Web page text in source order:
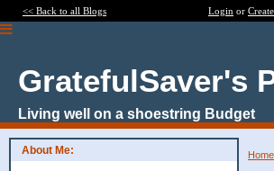
<< Back to all Blogs Login or
GratefulSaver's
Living well on a shoestring Budget
About Me: Home